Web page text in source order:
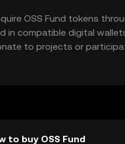
OSS Fund tokens
in compatible digital
to projects or
Availability of OSS
to buy OSS Fund